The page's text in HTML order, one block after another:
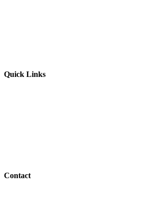
Quick Links
Contact